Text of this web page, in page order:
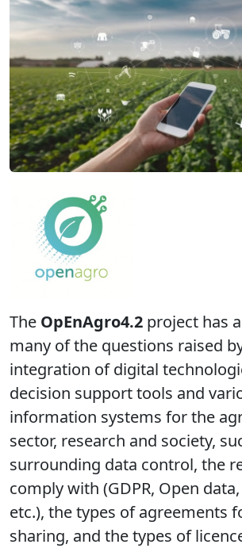
The OpEnAgro4.2 project has
many of the questions raised
integration of digital
decision support tools and
information systems for the
sector, research and society,
surrounding data control, the
comply with (GDPR, Open
etc.), the types of agreements
sharing, and the types of